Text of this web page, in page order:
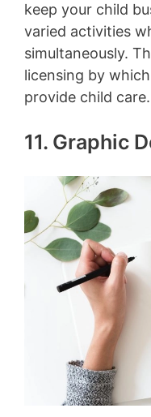
keep your child
varied activities
simultaneously.
licensing by
provide child care.
11. Graphic